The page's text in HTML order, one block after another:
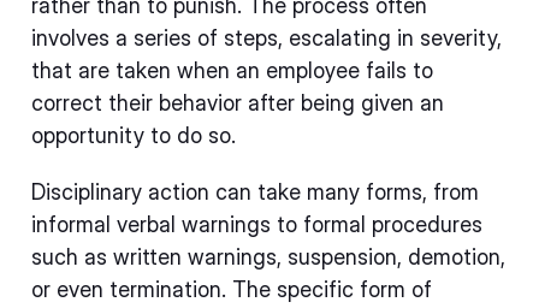
rather than to punish. The process often
involves a series of steps, escalating in severity,
that are taken when an employee fails to
correct their behavior after being given an
opportunity to do so.
Disciplinary action can take many forms, from
informal verbal warnings to formal procedures
such as written warnings, suspension, demotion,
or even termination. The specific form of